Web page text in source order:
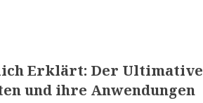
Erklärt: Der Ultimative
und ihre Anwendungen